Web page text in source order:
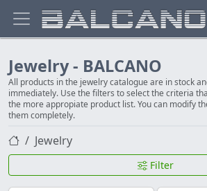
Jewelry - BALCANO
All products in the jewelry catalogue are in stock
immediately. Use the filters to select the criteria
the more appropiate product list. You can modify
them completely.
Jewelry
Filter